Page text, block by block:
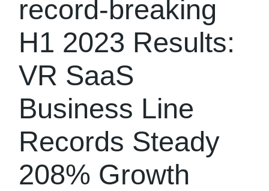
record-breaking
H1 2023 Results:
VR SaaS
Business Line
Records Steady
208% Growth